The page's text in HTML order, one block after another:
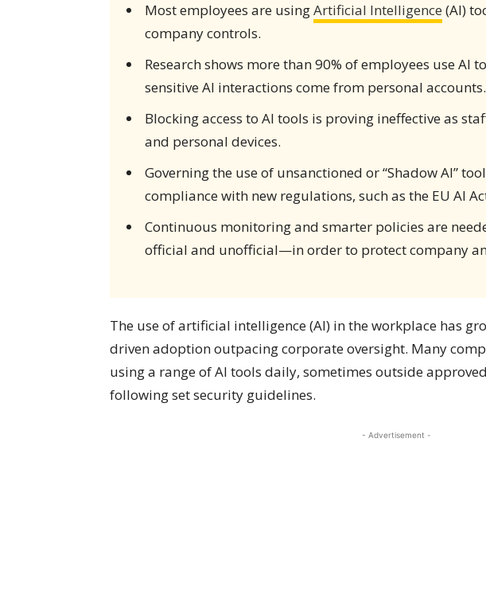
Most employees are usingArtificial Intelligence (AI)
company controls.
Research shows more than 90% of employees use AI
sensitive AI interactions come from personal accounts.
Blocking access to AI tools is proving ineffective as
and personal devices.
Governing the use of unsanctioned or “Shadow AI”
compliance with new regulations, such as the EU AI
Continuous monitoring and smarter policies are
official and unofficial—in order to protect company
The use of artificial intelligence (AI) in the workplace has
driven adoption outpacing corporate oversight. Many
using a range of AI tools daily, sometimes outside
following set security guidelines.
- Advertisement -